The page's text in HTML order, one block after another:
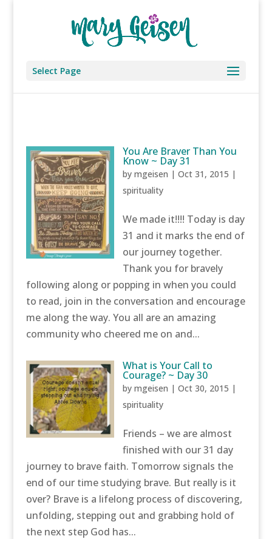
Select Page
You Are Braver Than You
Know ~ Day 31
bymgeisen |Oct 31, 2015 |
spirituality
We made it!!!! Today is day
31 and it marks the end of
our journey together.
Thank you for bravely
following along or popping in when you could
to read, join in the conversation and encourage
me along the way. You all are an amazing
community who cheered me on and...
What is Your Call to
Courage? ~ Day 30
bymgeisen |Oct 30, 2015 |
spirituality
Friends – we are almost
finished with our 31 day
journey to brave faith. Tomorrow signals the
end of our time studying brave. But really is it
over? Brave is a lifelong process of discovering,
unfolding, stepping out and grabbing hold of
the next step God has...